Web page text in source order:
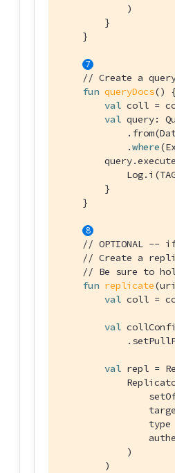
            )
        }
    }
// Create a
fun queryDocs()
val coll =
val query:
            .
where
        }
    }
// OPTIONAL --
// Create a
// Be sure to
fun replicate
val coll =
val
val repl =
            )
        )